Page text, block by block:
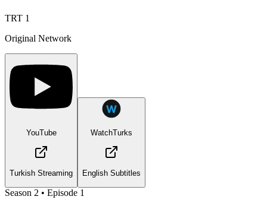
TRT 1
Original Network
YouTube
Turkish Streaming
WatchTurks
English Subtitles
Season 2 • Episode 1